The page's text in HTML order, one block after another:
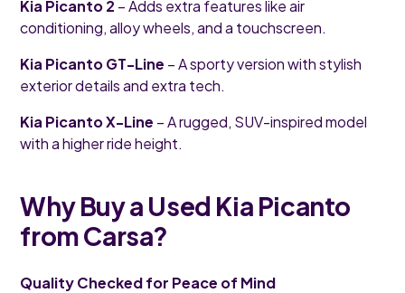
Kia Picanto 2 – Adds extra features like air
conditioning, alloy wheels, and a touchscreen.
Kia Picanto GT-Line – A sporty version with stylish
exterior details and extra tech.
Kia Picanto X-Line – A rugged, SUV-inspired model
with a higher ride height.
Why Buy a Used Kia Picanto
from Carsa?
Quality Checked for Peace of Mind